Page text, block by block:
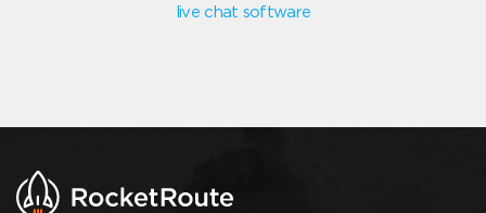
live chat software